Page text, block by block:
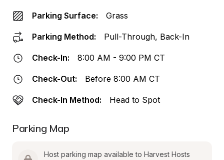
Parking Surface: Grass
Parking Method: Pull-Through, Back-In
Check-In: 8:00 AM - 9:00 PM CT
Check-Out: Before 8:00 AM CT
Check-In Method: Head to Spot
Parking Map
Host parking map available to Harvest Hosts